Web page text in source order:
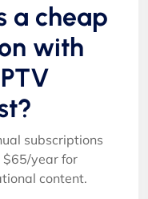
a cheap
with
subscriptions
$65/year for
content.